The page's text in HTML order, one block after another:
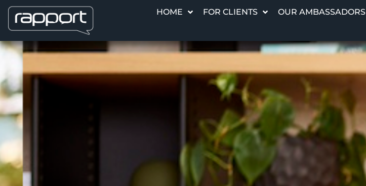
HOME FOR CLIENTS OUR AMBASSADORS